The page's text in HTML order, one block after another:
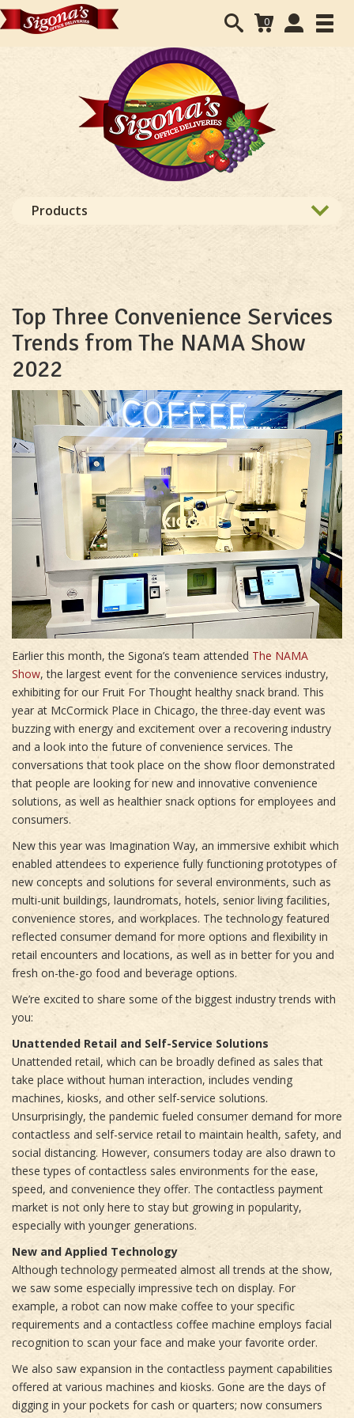
Search 0
User
Products
Top Three Convenience Services
Trends from The NAMA Show
2022
Earlier this month, the Sigona’s team attended The NAMA
Show, the largest event for the convenience services industry,
exhibiting for our Fruit For Thought healthy snack brand. This
year at McCormick Place in Chicago, the three-day event was
buzzing with energy and excitement over a recovering industry
and a look into the future of convenience services. The
conversations that took place on the show floor demonstrated
that people are looking for new and innovative convenience
solutions, as well as healthier snack options for employees and
consumers.
New this year was Imagination Way, an immersive exhibit which
enabled attendees to experience fully functioning prototypes of
new concepts and solutions for several environments, such as
multi-unit buildings, laundromats, hotels, senior living facilities,
convenience stores, and workplaces. The technology featured
reflected consumer demand for more options and flexibility in
retail encounters and locations, as well as in better for you and
fresh on-the-go food and beverage options.
We’re excited to share some of the biggest industry trends with
you:
Unattended Retail and Self-Service Solutions
Unattended retail, which can be broadly defined as sales that
take place without human interaction, includes vending
machines, kiosks, and other self-service solutions.
Unsurprisingly, the pandemic fueled consumer demand for more
contactless and self-service retail to maintain health, safety, and
social distancing. However, consumers today are also drawn to
these types of contactless sales environments for the ease,
speed, and convenience they offer. The contactless payment
market is not only here to stay but growing in popularity,
especially with younger generations.
New and Applied Technology
Although technology permeated almost all trends at the show,
we saw some especially impressive tech on display. For
example, a robot can now make coffee to your specific
requirements and a contactless coffee machine employs facial
recognition to scan your face and make your favorite order.
We also saw expansion in the contactless payment capabilities
offered at various machines and kiosks. Gone are the days of
digging in your pockets for cash or quarters; now consumers